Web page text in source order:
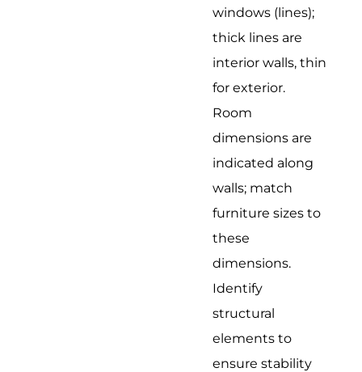
windows (lines);
thick lines are
interior walls, thin
for exterior.
Room
dimensions are
indicated along
walls; match
furniture sizes to
these
dimensions.
Identify
structural
elements to
ensure stability